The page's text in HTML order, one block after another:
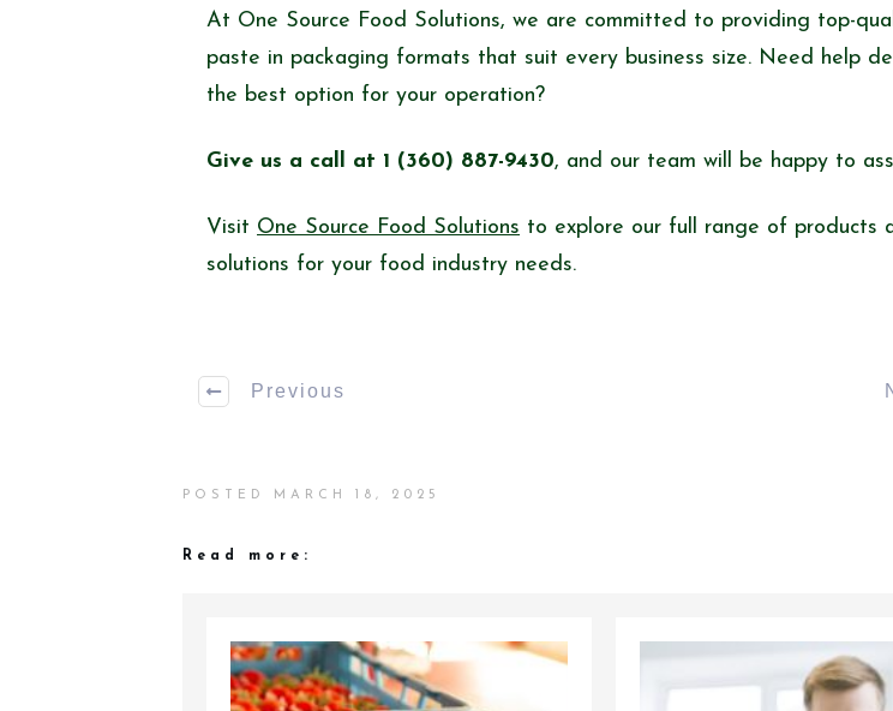
At One Source Food Solutions, we are committed to providing top-
paste in packaging formats that suit every business size. Need help
the best option for your operation?
Give us a call at 1 (360) 887-9430, and our team will be happy to
Visit One Source Food Solutions to explore our full range of products
solutions for your food industry needs.
Previous
POSTED MARCH 18, 2025
Read more: